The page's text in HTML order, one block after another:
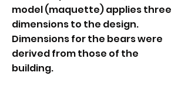
model (maquette) applies three
dimensions to the design.
Dimensions for the bears were
derived from those of the
building.